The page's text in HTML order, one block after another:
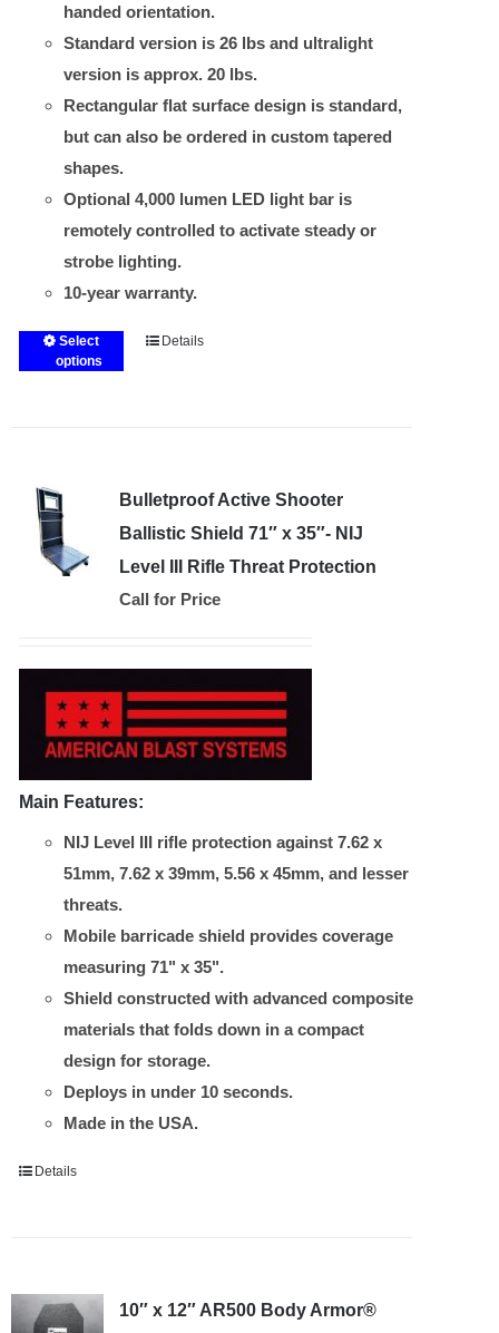
handed orientation.
Standard version is 26 lbs and ultralight
version is approx. 20 lbs.
Rectangular flat surface design is standard,
but can also be ordered in custom tapered
shapes.
Optional 4,000 lumen LED light bar is
remotely controlled to activate steady or
strobe lighting.
10-year warranty.
Select
options
This
The
options
may
be
the
product
page
Details
Bulletproof Active Shooter
Ballistic Shield 71″ x 35″- NIJ
Level III Rifle Threat Protection
Call for Price
Main Features:
NIJ Level III rifle protection against 7.62 x
51mm, 7.62 x 39mm, 5.56 x 45mm, and lesser
threats.
Mobile barricade shield provides coverage
measuring 71" x 35".
Shield constructed with advanced composite
materials that folds down in a compact
design for storage.
Deploys in under 10 seconds.
Made in the USA.
Details
10″ x 12″ AR500 Body Armor®